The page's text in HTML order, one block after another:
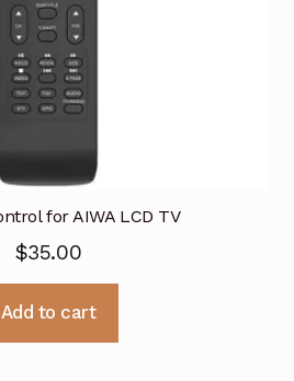
for AIWA LCD TV
$35.00
Add to cart